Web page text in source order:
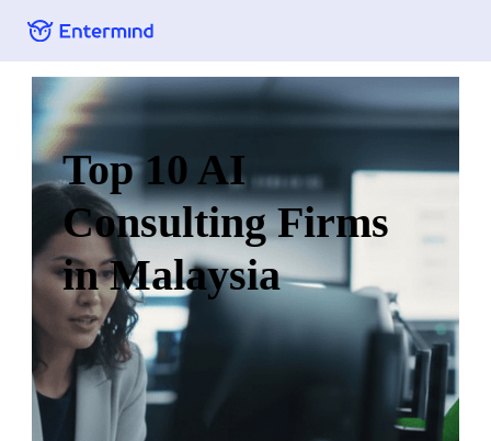
Top 10 AI
Consulting Firms
in Malaysia